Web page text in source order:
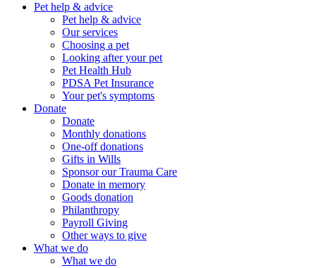
Pet help & advice
Pet help & advice
Our services
Choosing a pet
Looking after your pet
Pet Health Hub
PDSA Pet Insurance
Your pet's symptoms
Donate
Donate
Monthly donations
One-off donations
Gifts in Wills
Sponsor our Trauma Care
Donate in memory
Goods donation
Philanthropy
Payroll Giving
Other ways to give
What we do
What we do